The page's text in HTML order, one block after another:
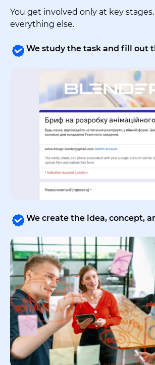
You get involved only at key
everything else.
We study the task and fill out
We create the idea, concept,